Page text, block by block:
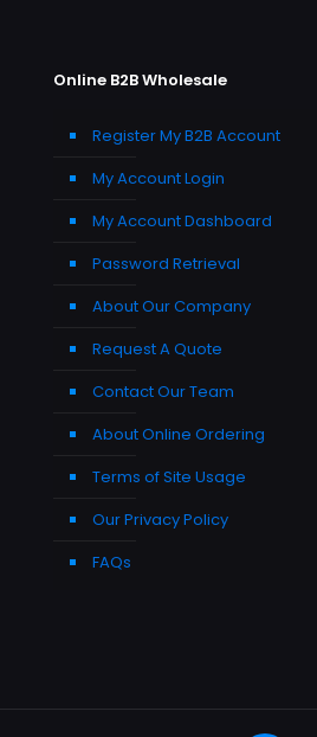
Online B2B Wholesale
Register My B2B Account
My Account Login
My Account Dashboard
Password Retrieval
About Our Company
Request A Quote
Contact Our Team
About Online Ordering
Terms of Site Usage
Our Privacy Policy
FAQs